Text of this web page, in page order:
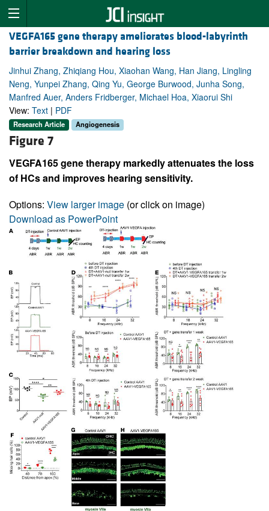
VEGFA165 gene therapy ameliorates blood-labyrinth
barrier breakdown and hearing loss
Jinhui Zhang, Zhiqiang Hou, Xiaohan Wang, Han Jiang, Lingling
Neng, Yunpei Zhang, Qing Yu, George Burwood, Junha Song,
Manfred Auer, Anders Fridberger, Michael Hoa, Xiaorui Shi
View: Text | PDF
Research Article Angiogenesis
Figure 7
VEGFA165 gene therapy markedly attenuates the loss
of HCs and improves hearing sensitivity.
Options: View larger image (or click on image)
Download as PowerPoint